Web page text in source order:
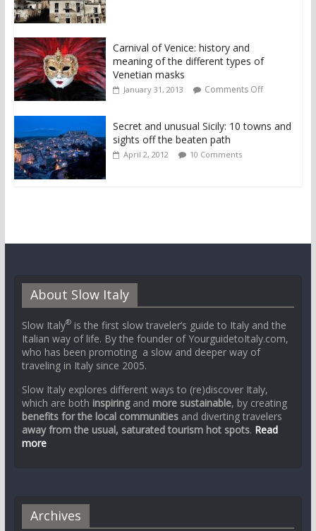
Carnival of Venice: history and
meaning of the different types of
Venetian masks
January 31, 2013 Comments Off
Secret and unusual Sicily: 10 towns and
sights off the beaten path
April 2, 2012 10 Comments
About Slow Italy
Slow Italy®is the first slow traveler’s guide to Italy and the
Italian way of life. By the founder of YourguidetoItaly.com,
who has been promoting a slow and deeper way of
traveling in Italy since 2005.
Slow Italy explores different ways to (re)discover Italy,
which are both inspiringand more sustainable, by creating
benefits for the local communitiesand diverting travelers
away from the usual, saturated tourism hot spots. Read
more
Archives